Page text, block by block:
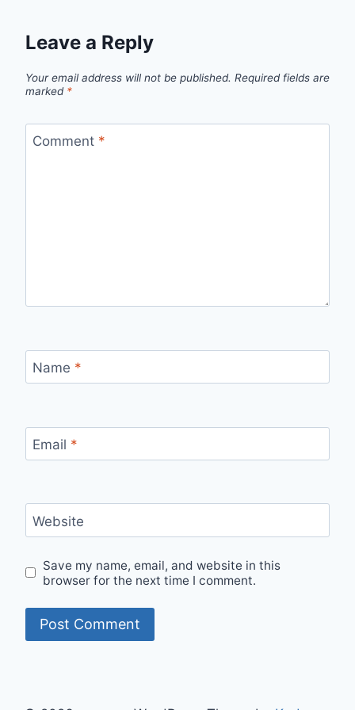
Leave a Reply
Your email address will not be published. Required fields are
marked *
Comment *
Name *
Email *
Website
Save my name, email, and website in this
browser for the next time I comment.